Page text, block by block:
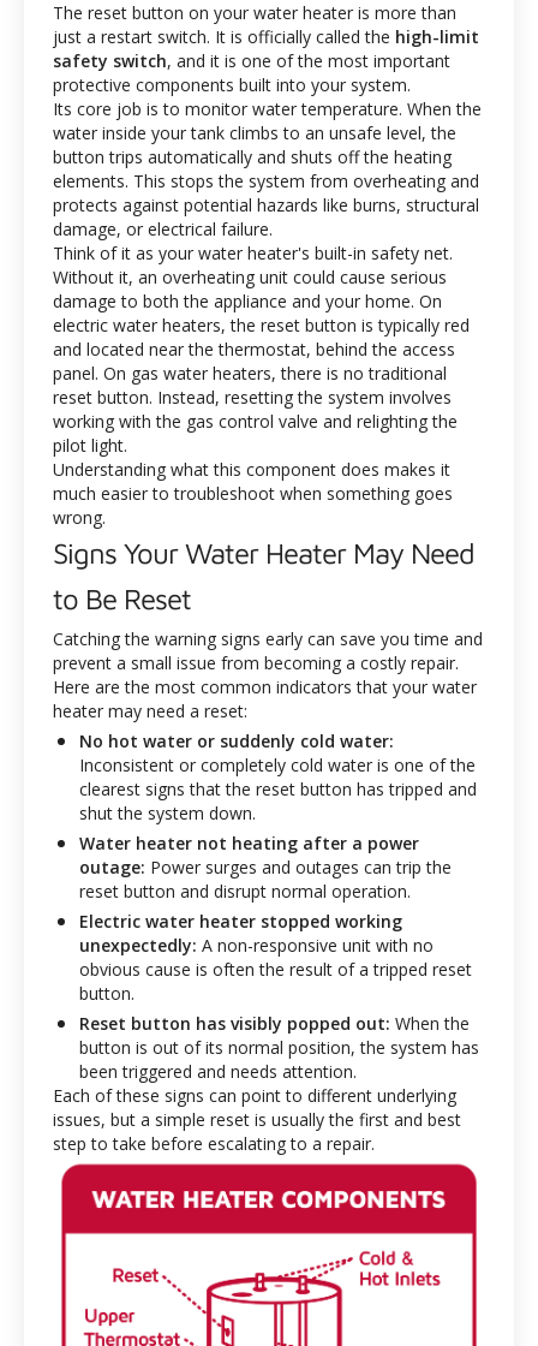
The reset button on your water heater is more than
just a restart switch. It is officially called the high-limit
safety switch, and it is one of the most important
protective components built into your system.
Its core job is to monitor water temperature. When the
water inside your tank climbs to an unsafe level, the
button trips automatically and shuts off the heating
elements. This stops the system from overheating and
protects against potential hazards like burns, structural
damage, or electrical failure.
Think of it as your water heater's built-in safety net.
Without it, an overheating unit could cause serious
damage to both the appliance and your home. On
electric water heaters, the reset button is typically red
and located near the thermostat, behind the access
panel. On gas water heaters, there is no traditional
reset button. Instead, resetting the system involves
working with the gas control valve and relighting the
pilot light.
Understanding what this component does makes it
much easier to troubleshoot when something goes
wrong.
Signs Your Water Heater May Need
to Be Reset
Catching the warning signs early can save you time and
prevent a small issue from becoming a costly repair.
Here are the most common indicators that your water
heater may need a reset:
No hot water or suddenly cold water:
Inconsistent or completely cold water is one of the
clearest signs that the reset button has tripped and
shut the system down.
Water heater not heating after a power
outage: Power surges and outages can trip the
reset button and disrupt normal operation.
Electric water heater stopped working
unexpectedly: A non-responsive unit with no
obvious cause is often the result of a tripped reset
button.
Reset button has visibly popped out: When the
button is out of its normal position, the system has
been triggered and needs attention.
Each of these signs can point to different underlying
issues, but a simple reset is usually the first and best
step to take before escalating to a repair.